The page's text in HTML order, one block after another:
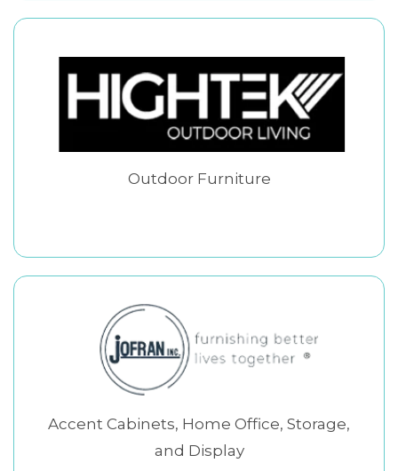
Outdoor Furniture
Accent Cabinets, Home Office, Storage,
and Display